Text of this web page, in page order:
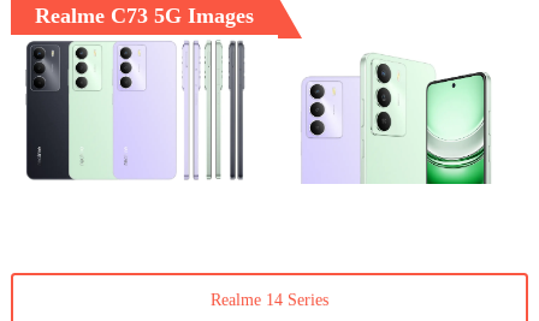
Realme C73 5G Images
Realme 14 Series